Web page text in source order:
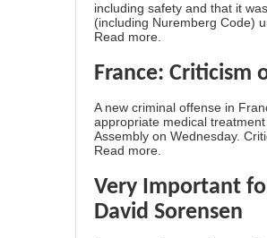
including safety and that it
(including Nuremberg Code)
Read more.
France: Criticism
A new criminal offense in
appropriate medical
Assembly on Wednesday.
Read more.
Very Important
David Sorensen